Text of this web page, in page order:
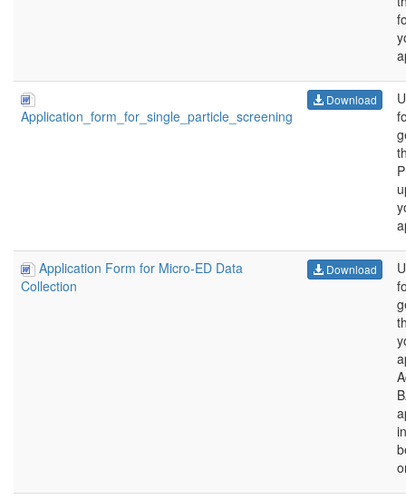
Application_form_for_single_particle_screening
Download
Application Form for Micro-ED Data
Collection
Download